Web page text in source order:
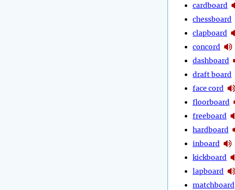
cardboard
chessboard
clapboard
concord
dashboard
draft board
face cord
floorboard
freeboard
hardboard
inboard
kickboard
lapboard
matchboard